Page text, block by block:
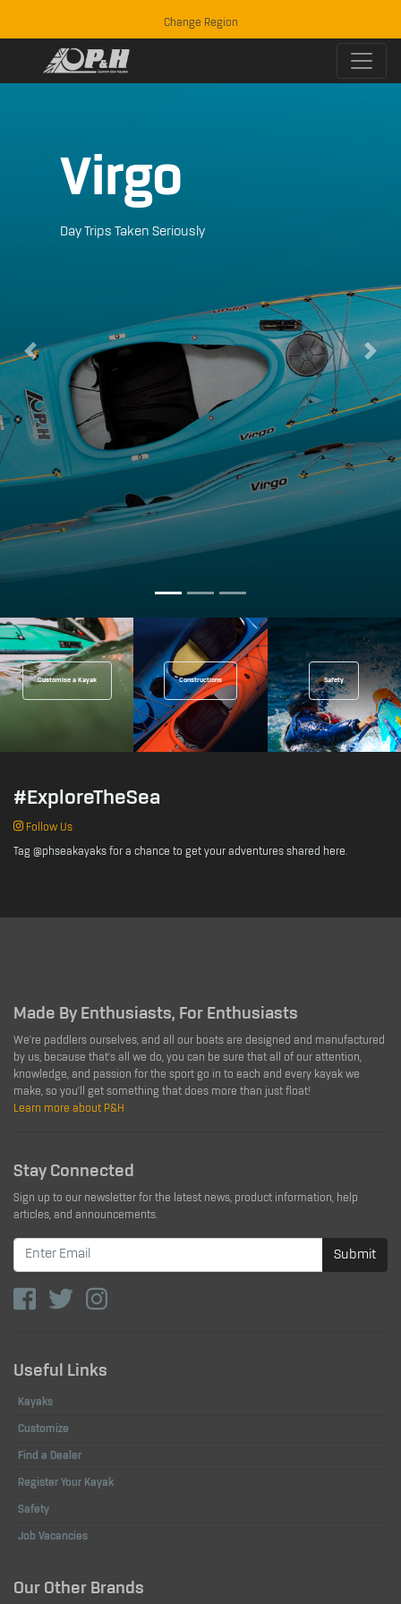
Change Region
Virgo
Day Trips Taken Seriously
Previous Next
Customise a Kayak Constructions Safety
#ExploreTheSea
Follow Us
Tag @phseakayaks for a chance to get your adventures shared here.
Made By Enthusiasts, For Enthusiasts
We're paddlers ourselves, and all our boats are designed and manufactured
by us; because that's all we do, you can be sure that all of our attention,
knowledge, and passion for the sport go in to each and every kayak we
make, so you'll get something that does more than just float!
Learn more about P&H
Stay Connected
Sign up to our newsletter for the latest news, product information, help
articles, and announcements.
Submit
Useful Links
Kayaks
Customize
Find a Dealer
Register Your Kayak
Safety
Job Vacancies
Our Other Brands